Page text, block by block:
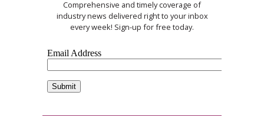
Comprehensive and timely coverage of
industry news delivered right to your inbox
every week! Sign-up for free today.